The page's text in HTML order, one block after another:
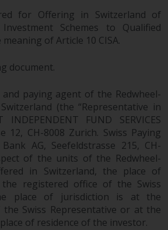
for Offering in Switzerland of
Schemes to Qualified
of Article 10 CISA.
document.
paying agent of the Redwheel-
(the “Representative in
INDEPENDENT FUND SERVICES
12, CH-8008 Zurich. Swiss Paying
AG, Seefeldstrasse 215, CH-
of the units of the Redwheel-
in Switzerland, the place of
registered office of the Swiss
place of jurisdiction is at the
Swiss Representative or at the
of residence of the investor.